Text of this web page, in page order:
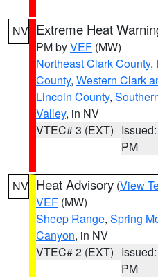
NV Extreme Heat
PM byVEF (MW)
Northeast Clark County,
County, Western Clark
Lincoln County,
Valley, in NV
VTEC# 3 (EXT)
PM
NV Heat Advisory (View
VEF (MW)
Sheep Range, Spring
Canyon, in NV
VTEC# 2 (EXT)
PM